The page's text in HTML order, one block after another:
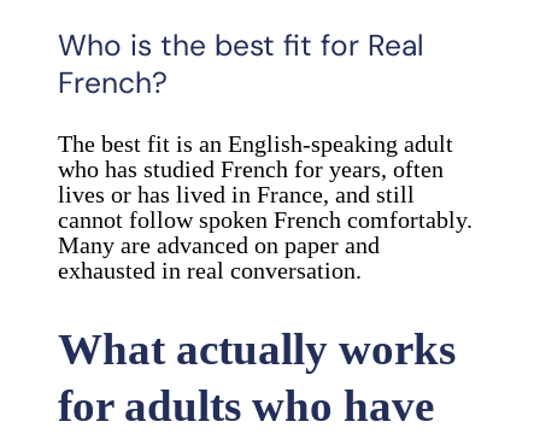
Who is the best fit for Real
French?
The best fit is an English-speaking adult
who has studied French for years, often
lives or has lived in France, and still
cannot follow spoken French comfortably.
Many are advanced on paper and
exhausted in real conversation.
What actually works
for adults who have